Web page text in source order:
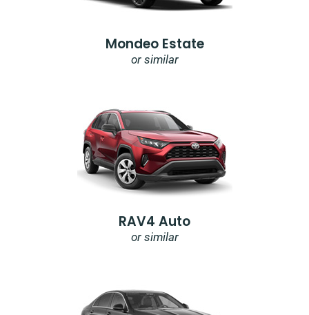
Mondeo Estate
or similar
RAV4 Auto
or similar